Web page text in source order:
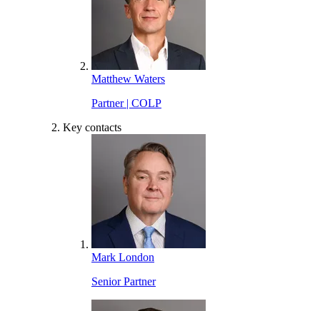
Matthew Waters
Partner | COLP
Key contacts
Mark London
Senior Partner